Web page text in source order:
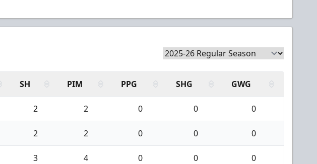
SH PIM PPG SHG GWG
2 2 0 0 0
2 2 0 0 0
3 4 0 0 0